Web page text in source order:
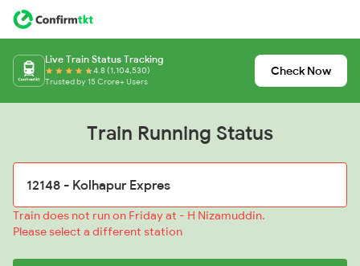
Live Train Status Tracking
4.8 (1,104,530)
Trusted by 15 Crore+ Users
Check Now
Train Running Status
Train does not run on Friday at - H Nizamuddin.
Please select a different station